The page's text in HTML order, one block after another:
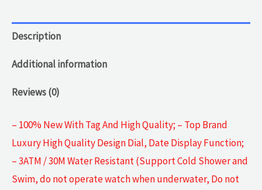
Description
Additional information
Reviews (0)
– 100% New With Tag And High Quality; – Top Brand
Luxury High Quality Design Dial, Date Display Function;
– 3ATM / 30M Water Resistant (Support Cold Shower and
Swim, do not operate watch when underwater, Do not